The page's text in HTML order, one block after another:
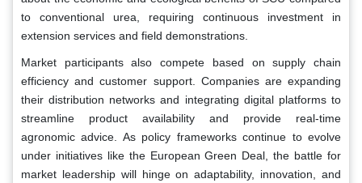
to conventional urea, requiring continuous investment in
extension services and field demonstrations.
Market participants also compete based on supply chain
efficiency and customer support. Companies are expanding
their distribution networks and integrating digital platforms to
streamline product availability and provide real-time
agronomic advice. As policy frameworks continue to evolve
under initiatives like the European Green Deal, the battle for
market leadership will hinge on adaptability, innovation, and